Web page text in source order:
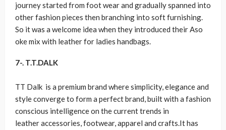
journey started from foot wear and gradually spanned into
other fashion pieces then branching into soft furnishing.
So it was a welcome idea when they introduced their Aso
oke mix with leather for ladies handbags.
7-. T.T.DALK
TT Dalk is a premium brand where simplicity, elegance and
style converge to form a perfect brand, built with a fashion
conscious intelligence on the current trends in
leather accessories, footwear, apparel and crafts.It has